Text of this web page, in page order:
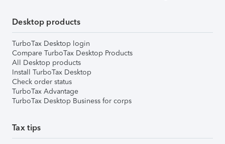
Desktop products
TurboTax Desktop login
Compare TurboTax Desktop Products
All Desktop products
Install TurboTax Desktop
Check order status
TurboTax Advantage
TurboTax Desktop Business for corps
Tax tips